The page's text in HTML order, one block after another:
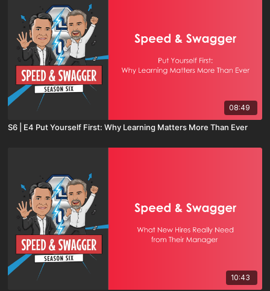
08:49
S6 | E4 Put Yourself First: Why Learning Matters More Than Ever
10:43